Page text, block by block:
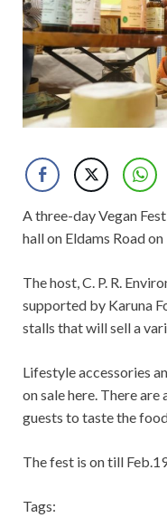
A three-day Vegan
hall on Eldams Road
The host, C. P. R.
supported by Karuna
stalls that will sell a
Lifestyle accessories
on sale here. There
guests to taste the
The fest is on till
Tags: